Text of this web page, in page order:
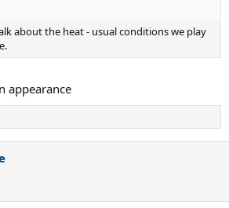
about the heat - usual conditions we play
appearance